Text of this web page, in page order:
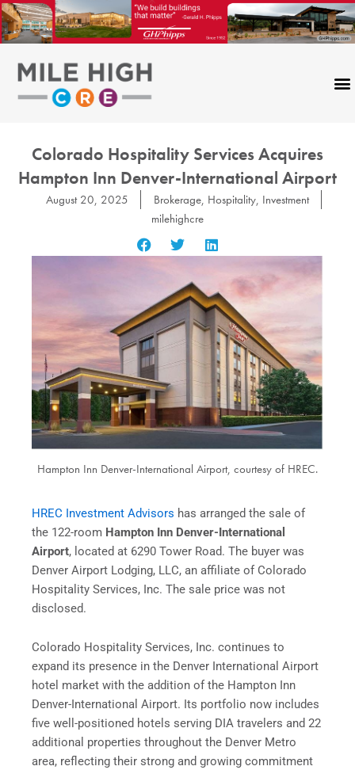
Skip
to
content
Colorado Hospitality Services Acquires
Hampton Inn Denver-International Airport
August 20, 2025 Brokerage, Hospitality, Investment
milehighcre
Hampton Inn Denver-International Airport, courtesy of HREC.
HREC Investment Advisors has arranged the sale of
the 122-room Hampton Inn Denver-International
Airport, located at 6290 Tower Road. The buyer was
Denver Airport Lodging, LLC, an affiliate of Colorado
Hospitality Services, Inc. The sale price was not
disclosed.
Colorado Hospitality Services, Inc. continues to
expand its presence in the Denver International Airport
hotel market with the addition of the Hampton Inn
Denver-International Airport. Its portfolio now includes
five well-positioned hotels serving DIA travelers and 22
additional properties throughout the Denver Metro
area, reflecting their strong and growing commitment